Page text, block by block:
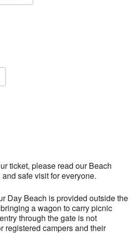
ticket, please read our Beach
safe visit for everyone.
Day Beach is provided outside the
a wagon to carry picnic
through the gate is not
registered campers and their